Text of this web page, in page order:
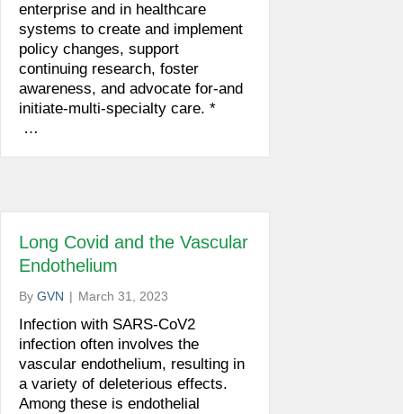
enterprise and in healthcare
systems to create and implement
policy changes, support
continuing research, foster
awareness, and advocate for-and
initiate-multi-specialty care. *
…
Long Covid and the Vascular
Endothelium
By GVN | March 31, 2023
Infection with SARS-CoV2
infection often involves the
vascular endothelium, resulting in
a variety of deleterious effects.
Among these is endothelial